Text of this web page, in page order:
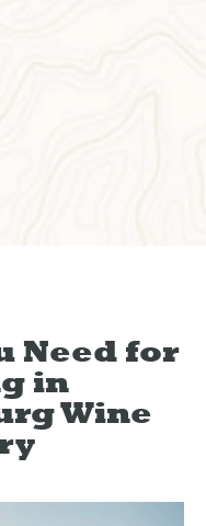
Need for
in
Wine